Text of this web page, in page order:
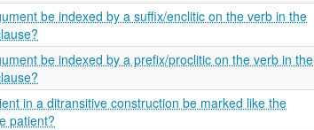
be indexed by a suffix/enclitic on the verb in the
be indexed by a prefix/proclitic on the verb in the
in a ditransitive construction be marked like the
patient?